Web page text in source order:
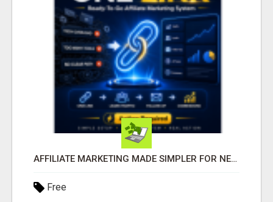
AFFILIATE MARKETING MADE SIMPLER FOR NEW MARKETERS READY TO TAKE ACTION
Free